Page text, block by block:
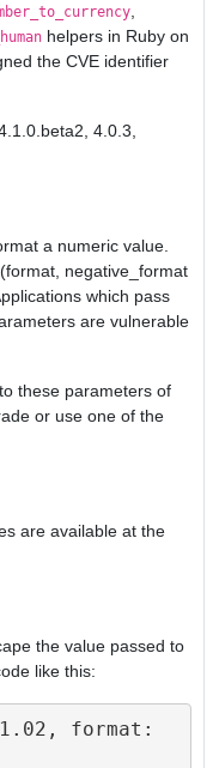
helpers in Ruby on
the CVE identifier
4.0.3,
a numeric value.
negative_format
which pass
are vulnerable
these parameters of
or use one of the
are available at the
the value passed to
like this:
format: